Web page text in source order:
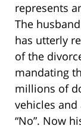
represents
The
has utterly
of the
mandating
millions of
vehicles
“No”. Now